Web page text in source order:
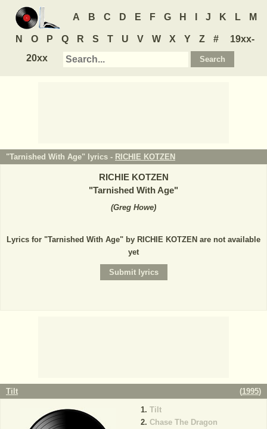
A B C D E F G H J K L M
N O P Q R S T U V W X Y Z #
19xx-
20xx
"Tarnished With Age" lyrics - RICHIE KOTZEN
RICHIE KOTZEN
"Tarnished With Age"
(Greg Howe)
Lyrics for "Tarnished With Age" by RICHIE KOTZEN are not available
yet
Tilt (1995)
Tilt
Chase The Dragon